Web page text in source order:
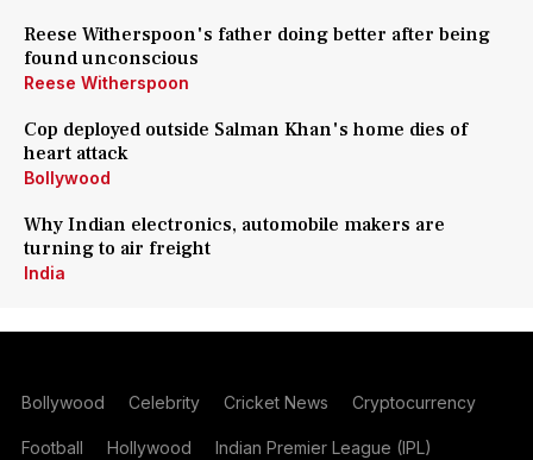
Reese Witherspoon's father doing better after being
found unconscious
Reese Witherspoon
Cop deployed outside Salman Khan's home dies of
heart attack
Bollywood
Why Indian electronics, automobile makers are
turning to air freight
India
Bollywood Celebrity Cricket News Cryptocurrency
Football Hollywood Indian Premier League (IPL)